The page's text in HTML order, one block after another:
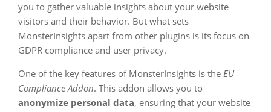
you to gather valuable insights about your website
visitors and their behavior. But what sets
MonsterInsights apart from other plugins is its focus on
GDPR compliance and user privacy.
One of the key features of MonsterInsights is the EU
Compliance Addon. This addon allows you to
anonymize personal data, ensuring that your website